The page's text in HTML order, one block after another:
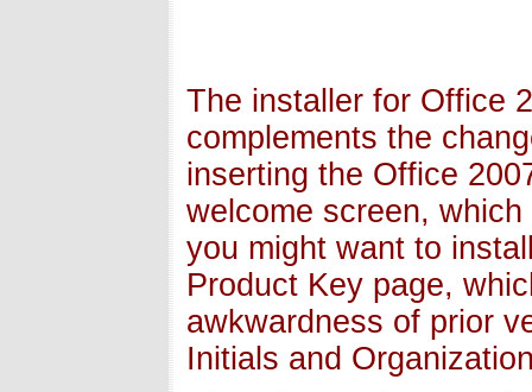
The installer for Office
complements the
inserting the Office
welcome screen,
you might want to
Product Key page,
awkwardness of prior
Initials and